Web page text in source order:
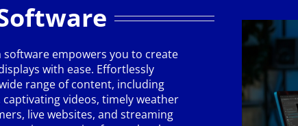
software empowers you to create
with ease. Effortlessly
range of content, including
videos, timely weather
live websites, and streaming